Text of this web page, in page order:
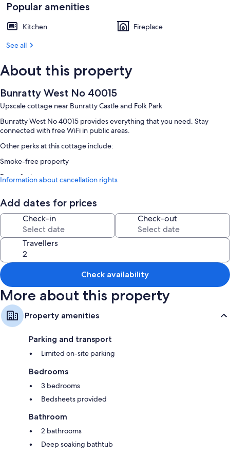
Popular amenities
Kitchen
Fireplace
See all
About this property
Bunratty West No 40015
Upscale cottage near Bunratty Castle and Folk Park
Bunratty West No 40015 provides everything that you need. Stay
connected with free WiFi in public areas.
Other perks at this cottage include:
Smoke-free property
Room features
fireplaces.
More amenities include:
2 bathrooms with deep-soaking baths
Kitchens and heating
Information about cancellation rights
Add dates for prices
Check-in Check-out
Travellers
Check availability
More about this property
Property amenities
Parking and transport
Limited on-site parking
Bedrooms
3 bedrooms
Bedsheets provided
Bathroom
2 bathrooms
Deep soaking bathtub